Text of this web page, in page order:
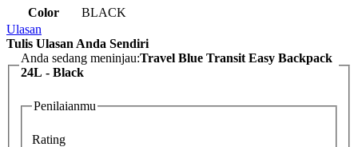
Color
BLACK
Ulasan
Tulis Ulasan Anda Sendiri
Anda sedang meninjau:Travel Blue Transit Easy Backpack
24L - Black
Penilaianmu
Rating